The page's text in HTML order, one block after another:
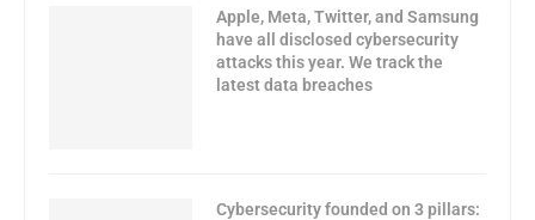
Apple, Meta, Twitter, and Samsung
have all disclosed cybersecurity
attacks this year. We track the
latest data breaches
Cybersecurity founded on 3 pillars: